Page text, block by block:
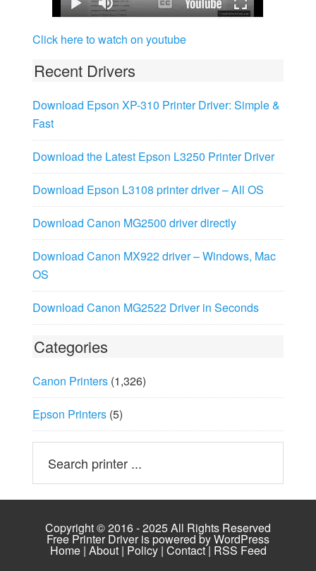
Click here to watch on youtube
Recent Drivers
Download Epson XP-310 Printer Driver: Simple &
Fast
Download the Latest Epson L3250 Printer Driver
Download Epson L3108 printer driver – All OS
Download Canon MG2500 driver directly
Download Canon MX922 driver – Windows, Mac
OS
Download Canon MG2522 Driver in Seconds
Categories
Canon Printers(1,326)
Epson Printers(5)
Copyright © 2016 - 2025 All Rights Reserved
Free Printer Driver is powered byWordPress
Home| About| Policy| Contact| RSS Feed